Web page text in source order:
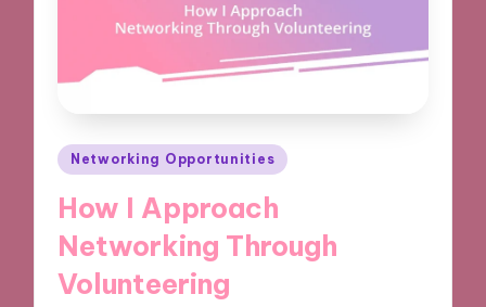
Posted
Networking Opportunities
How I Approach
Networking Through
Volunteering